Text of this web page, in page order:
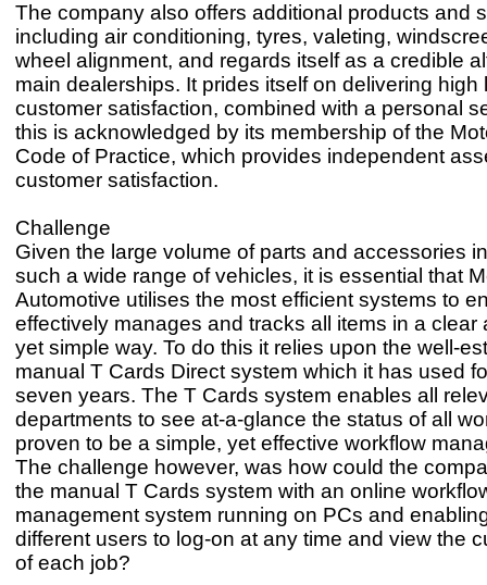
The company also offers additional products and
including air conditioning, tyres, valeting,
wheel alignment, and regards itself as a credible
main dealerships. It prides itself on delivering high
customer satisfaction, combined with a personal
this is acknowledged by its membership of the
Code of Practice, which provides independent
customer satisfaction.
Challenge
Given the large volume of parts and accessories
such a wide range of vehicles, it is essential that
Automotive utilises the most efficient systems to
effectively manages and tracks all items in a clear
yet simple way. To do this it relies upon the well-
manual T Cards Direct system which it has used
seven years. The T Cards system enables all
departments to see at-a-glance the status of all
proven to be a simple, yet effective workflow
The challenge however, was how could the
the manual T Cards system with an online
management system running on PCs and
different users to log-on at any time and view the
of each job?